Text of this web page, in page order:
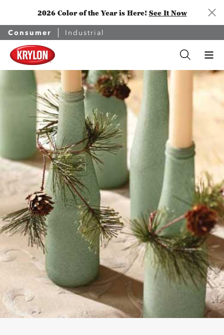
2026 Color of the Year is Here! See It Now
Consumer Industrial